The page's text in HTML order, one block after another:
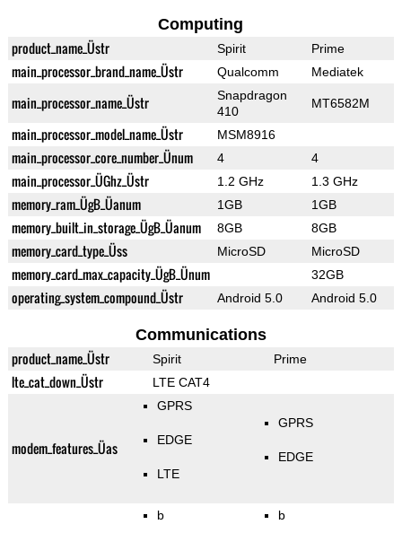
Computing
product_name_Üstr Spirit Prime
main_processor_brand_name_Üstr Qualcomm Mediatek
main_processor_name_Üstr
Snapdragon
410
MT6582M
main_processor_model_name_Üstr MSM8916
main_processor_core_number_Ünum 4 4
main_processor_ÜGhz_Üstr 1.2 GHz 1.3 GHz
memory_ram_ÜgB_Üanum 1GB 1GB
memory_built_in_storage_ÜgB_Üanum 8GB 8GB
memory_card_type_Üss MicroSD MicroSD
memory_card_max_capacity_ÜgB_Ünum 32GB
operating_system_compound_Üstr Android 5.0 Android 5.0
Communications
product_name_Üstr Spirit Prime
lte_cat_down_Üstr LTE CAT4
modem_features_Üas
GPRS
EDGE
LTE
GPRS
EDGE
b b